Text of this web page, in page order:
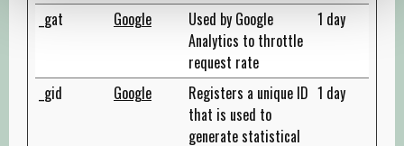
_gat Google
Used by Google
Analytics to throttle
request rate
1 day
_gid Google
Registers a unique ID
that is used to
generate statistical
1 day